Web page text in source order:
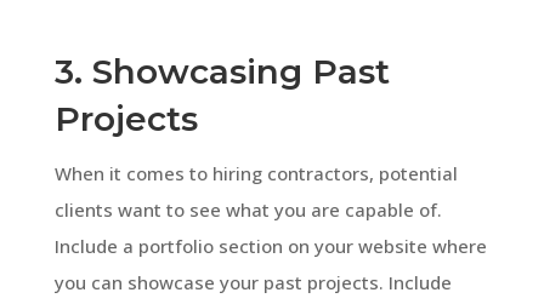
3. Showcasing Past
Projects
When it comes to hiring contractors, potential
clients want to see what you are capable of.
Include a portfolio section on your website where
you can showcase your past projects. Include